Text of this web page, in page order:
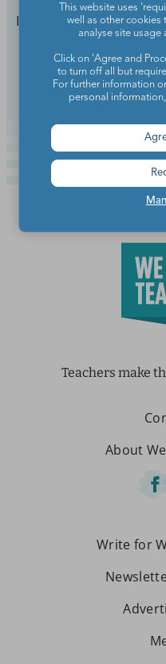
Positive
Teachers make
About
Write for
This website uses
well as other cookies
analyse site usage
Click on 'Agree and
to turn off all but
For further information
personal